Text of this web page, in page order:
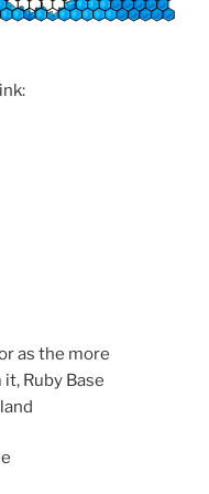
as the more
Ruby Base